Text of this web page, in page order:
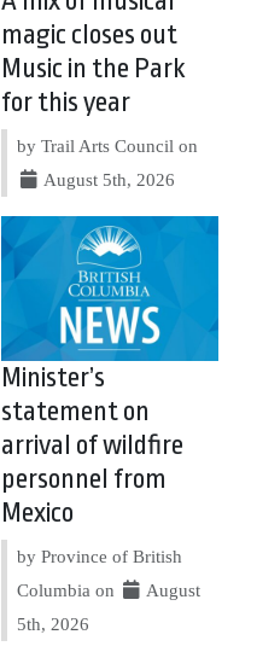
magic closes out
Music in the Park
for this year
by Trail Arts Council on
August 5th, 2026
Minister’s
statement on
arrival of wildfire
personnel from
Mexico
by Province of British
Columbia on
August
5th, 2026